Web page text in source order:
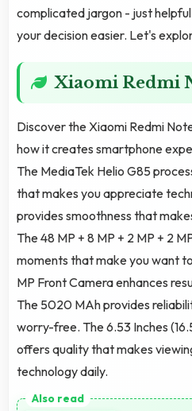
complicated jargon - just
your decision easier. Let's
Xiaomi Redmi
Discover the Xiaomi Redmi
how it creates smartphone
The MediaTek Helio G85
that makes you appreciate
provides smoothness that
The 48 MP + 8 MP + 2 MP + 2
moments that make you want
MP Front Camera enhances
The 5020 MAh provides
worry-free. The 6.53 Inches
offers quality that makes
technology daily.